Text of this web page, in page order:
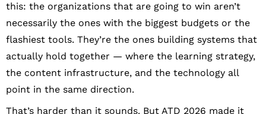
this: the organizations that are going to win aren’t
necessarily the ones with the biggest budgets or the
flashiest tools. They’re the ones building systems that
actually hold together — where the learning strategy,
the content infrastructure, and the technology all
point in the same direction.
That’s harder than it sounds. But ATD 2026 made it